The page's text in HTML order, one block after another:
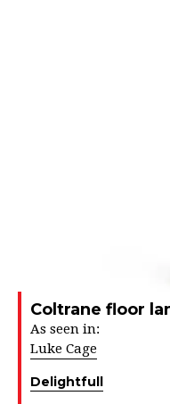
Coltrane floor
As seen in:
Luke Cage
Delightfull